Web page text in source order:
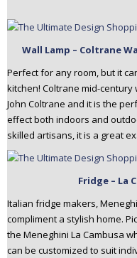
Wall Lamp – Coltrane
Perfect for any room, but it
kitchen! Coltrane mid-
John Coltrane and it is the
effect both indoors and
skilled artisans, it is a great
Fridge – La
Italian fridge makers,
compliment a stylish home.
the Meneghini La Cambusa
can be customized to suit